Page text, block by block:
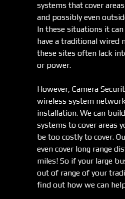
systems that cover
and possibly even
In these situations it
have a traditional wired
these sites often lack
or power.
However, Camera
wireless system
installation. We can
systems to cover areas
be too costly to cover.
even cover long range
miles! So if your large
out of range of your
find out how we can